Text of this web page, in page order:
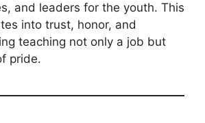
and leaders for the youth. This
into trust, honor, and
teaching not only a job but
pride.